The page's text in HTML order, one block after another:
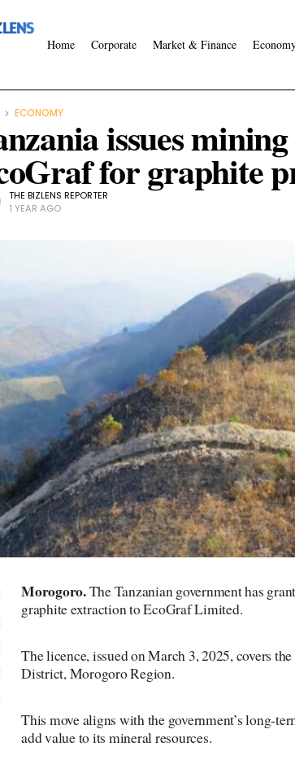
Home Corporate Market & Finance
ECONOMY issues
for graphite
THE BIZLENS REPORTER
1 YEAR AGO
Morogoro.The Tanzanian government has
graphite extraction to EcoGraf Limited.
The licence, issued on March 3, 2025, covers
District, Morogoro Region.
This move aligns with the government’s long-
add value to its mineral resources.